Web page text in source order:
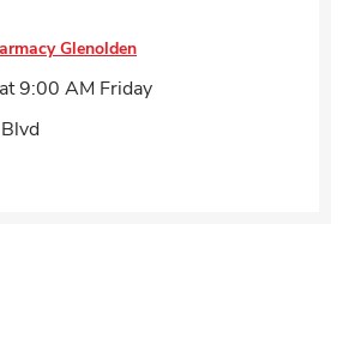
Glenolden
9:00 AM Friday